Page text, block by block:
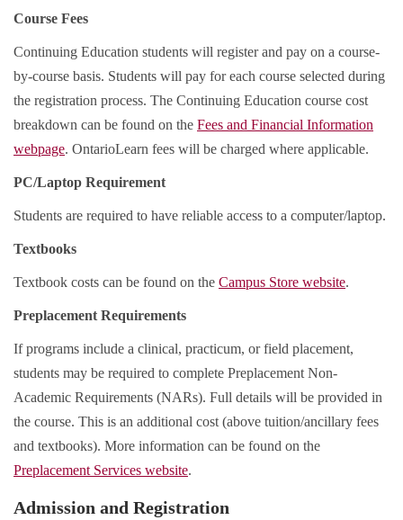
Course Fees
Continuing Education students will register and pay on a course-
by-course basis. Students will pay for each course selected during
the registration process. The Continuing Education course cost
breakdown can be found on the Fees and Financial Information
webpage. OntarioLearn fees will be charged where applicable.
PC/Laptop Requirement
Students are required to have reliable access to a computer/laptop.
Textbooks
Textbook costs can be found on the Campus Store website.
Preplacement Requirements
If programs include a clinical, practicum, or field placement,
students may be required to complete Preplacement Non-
Academic Requirements (NARs). Full details will be provided in
the course. This is an additional cost (above tuition/ancillary fees
and textbooks). More information can be found on the
Preplacement Services website.
Admission and Registration